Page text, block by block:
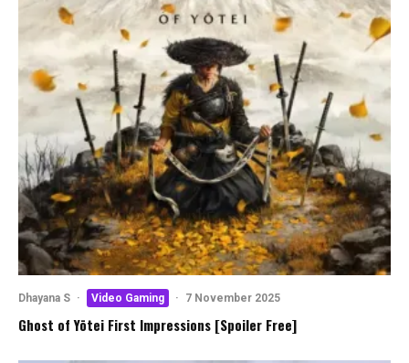
Dhayana S · Video Gaming · 7 November 2025
Ghost of Yōtei First Impressions [Spoiler Free]